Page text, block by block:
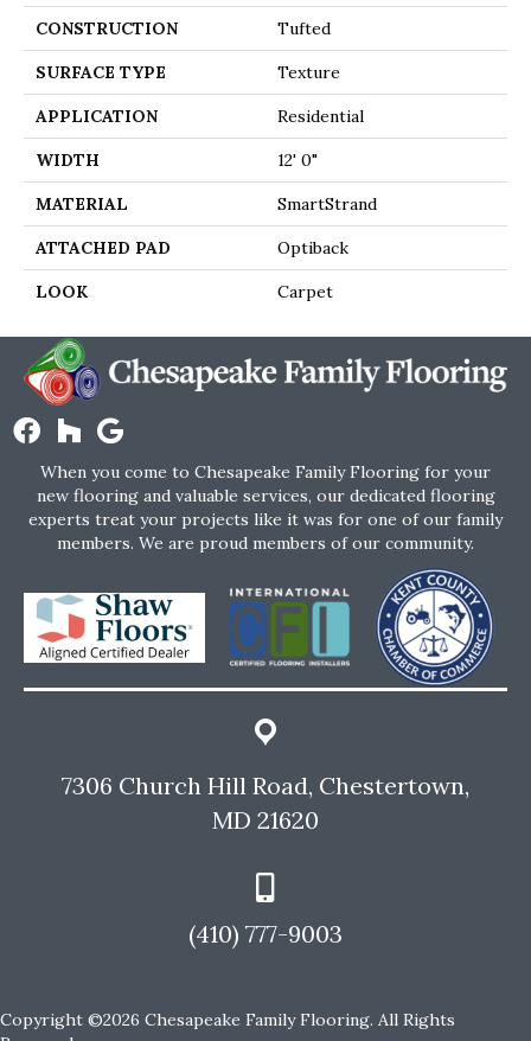
CONSTRUCTION Tufted
SURFACE TYPE Texture
APPLICATION Residential
WIDTH 12' 0"
MATERIAL SmartStrand
ATTACHED PAD Optiback
LOOK Carpet
When you come to Chesapeake Family Flooring for your
new flooring and valuable services, our dedicated flooring
experts treat your projects like it was for one of our family
members. We are proud members of our community.
7306 Church Hill Road, Chestertown,
MD 21620
(410) 777-9003
Copyright ©2026 Chesapeake Family Flooring. All Rights